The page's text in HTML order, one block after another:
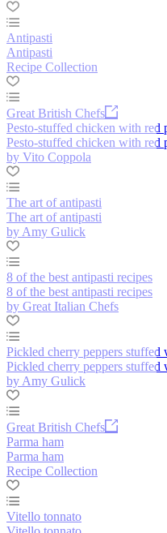
Antipasti
Antipasti
Recipe Collection
Great British Chefs
Pesto-stuffed chicken with red
Pesto-stuffed chicken with red
by Vito Coppola
The art of antipasti
The art of antipasti
by Amy Gulick
8 of the best antipasti recipes
8 of the best antipasti recipes
by Great Italian Chefs
Pickled cherry peppers stuffed
Pickled cherry peppers stuffed
by Amy Gulick
Great British Chefs
Parma ham
Parma ham
Recipe Collection
Vitello tonnato